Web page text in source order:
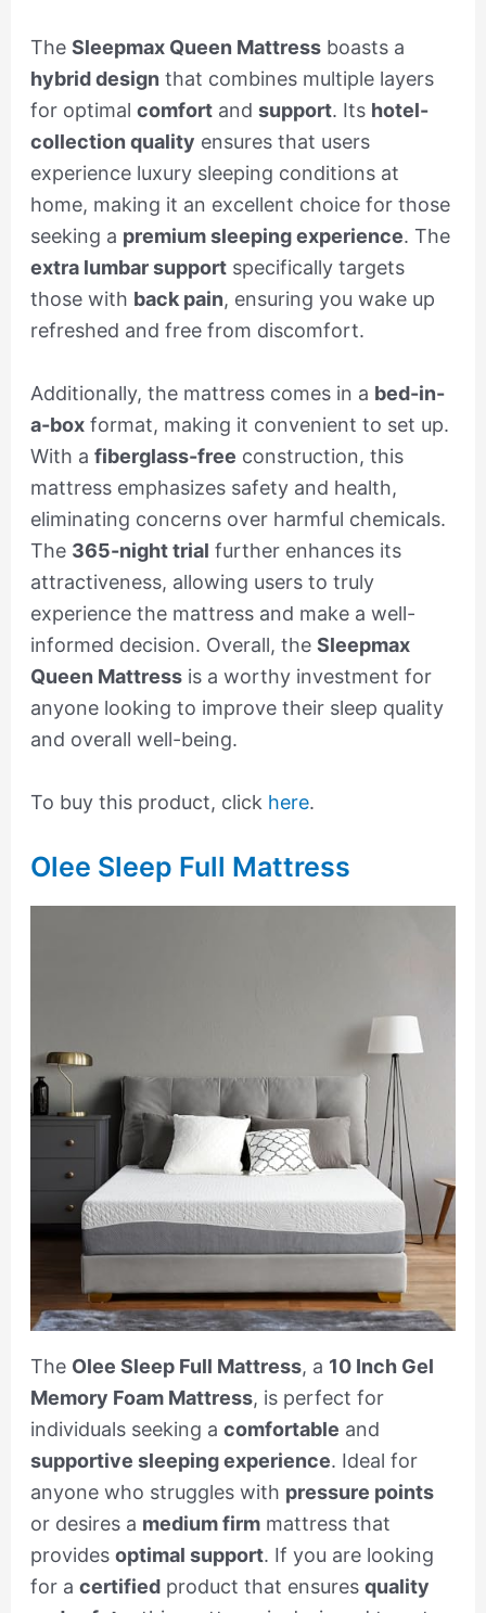
The Sleepmax Queen Mattressboasts a
hybrid design that combines multiple layers
for optimal comfortand support. Its hotel-
collection quality ensures that users
experience luxury sleeping conditions at
home, making it an excellent choice for those
seeking a premium sleeping experience. The
extra lumbar supportspecifically targets
those with back pain, ensuring you wake up
refreshed and free from discomfort.
Additionally, the mattress comes in a bed-in-
a-boxformat, making it convenient to set up.
With a fiberglass-free construction, this
mattress emphasizes safety and health,
eliminating concerns over harmful chemicals.
The 365-night trial further enhances its
attractiveness, allowing users to truly
experience the mattress and make a well-
informed decision. Overall, the Sleepmax
Queen Mattressis a worthy investment for
anyone looking to improve their sleep quality
and overall well-being.
To buy this product, click here.
Olee Sleep Full Mattress
The Olee Sleep Full Mattress, a 10 Inch Gel
Memory Foam Mattress, is perfect for
individuals seeking a comfortable and
supportive sleeping experience. Ideal for
anyone who struggles with pressure points
or desires a medium firmmattress that
provides optimal support. If you are looking
for a certifiedproduct that ensures quality